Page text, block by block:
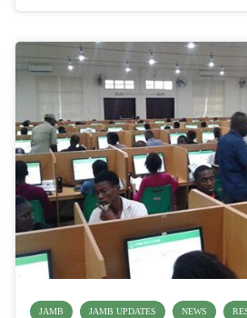
JAMB JAMB UPDATES NEWS